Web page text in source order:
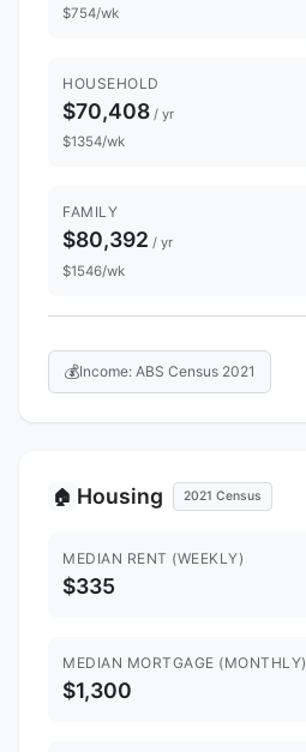
$754/wk
HOUSEHOLD
$70,408 / yr
$1354/wk
FAMILY
$80,392 / yr
$1546/wk
💰Income: ABS Census 2021
🏠 Housing 2021 Census
MEDIAN RENT (WEEKLY)
$335
MEDIAN MORTGAGE (MONTHLY)
$1,300